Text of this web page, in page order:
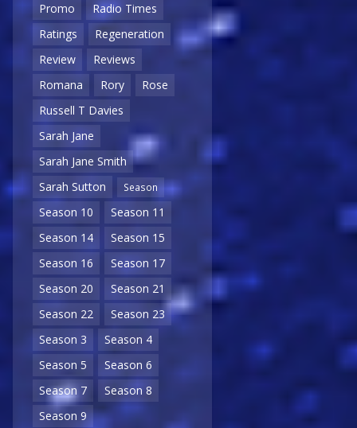
Promo
Radio Times
Ratings
Regeneration
Review
Reviews
Romana
Rory
Rose
Russell T Davies
Sarah Jane
Sarah Jane Smith
Sarah Sutton
Season
Season 10
Season 11
Season 14
Season 15
Season 16
Season 17
Season 20
Season 21
Season 22
Season 23
Season 3
Season 4
Season 5
Season 6
Season 7
Season 8
Season 9